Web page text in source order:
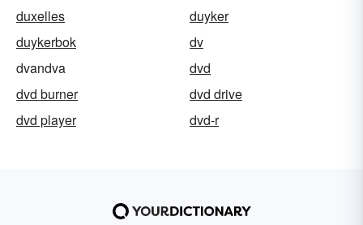
duxelles
duyker
duykerbok
dv
dvandva
dvd
dvd burner
dvd drive
dvd player
dvd-r